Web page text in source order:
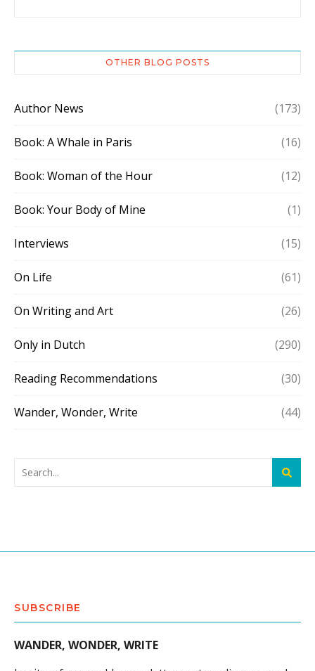
OTHER BLOG POSTS
Author News (173)
Book: A Whale in Paris (16)
Book: Woman of the Hour (12)
Book: Your Body of Mine (1)
Interviews (15)
On Life (61)
On Writing and Art (26)
Only in Dutch (290)
Reading Recommendations (30)
Wander, Wonder, Write (44)
SUBSCRIBE
WANDER, WONDER, WRITE